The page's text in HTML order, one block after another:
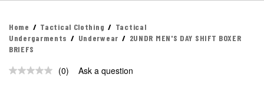
Home Tactical Clothing
Tactical
Undergarments
Underwear
2UNDR MEN'S DAY SHIFT BOXER
BRIEFS
No
(0) Ask a question